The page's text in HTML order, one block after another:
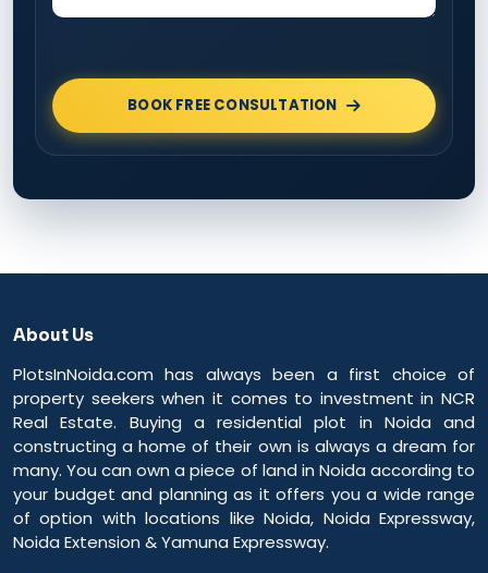
BOOK FREE CONSULTATION
About Us
PlotsInNoida.com has always been a first choice of
property seekers when it comes to investment in NCR
Real Estate. Buying a residential plot in Noida and
constructing a home of their own is always a dream for
many. You can own a piece of land in Noida according to
your budget and planning as it offers you a wide range
of option with locations like Noida, Noida Expressway,
Noida Extension & Yamuna Expressway.